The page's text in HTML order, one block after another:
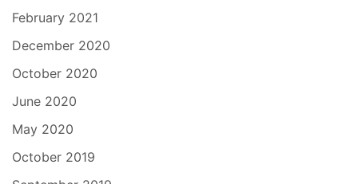
February 2021
December 2020
October 2020
June 2020
May 2020
October 2019